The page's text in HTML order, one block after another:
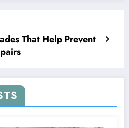
That Help Prevent